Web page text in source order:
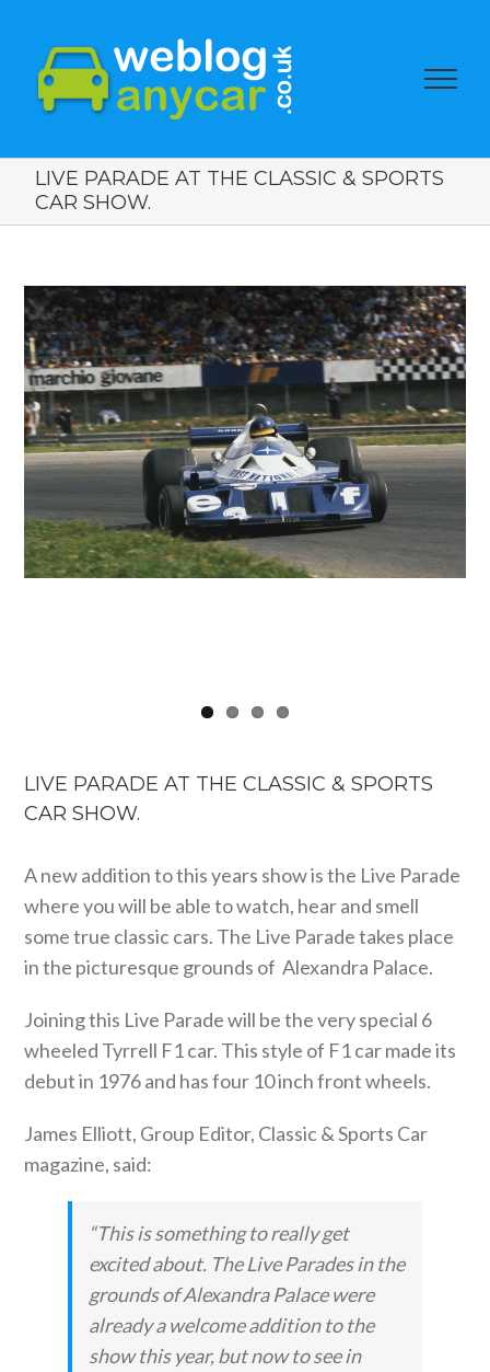
LIVE PARADE AT THE CLASSIC & SPORTS
CAR SHOW.
View
Larger
Image
LIVE PARADE AT THE CLASSIC & SPORTS
CAR SHOW.
A new addition to this years show is the Live Parade
where you will be able to watch, hear and smell
some true classic cars. The Live Parade takes place
in the picturesque grounds of Alexandra Palace.
Joining this Live Parade will be the very special 6
wheeled Tyrrell F1 car. This style of F1 car made its
debut in 1976 and has four 10 inch front wheels.
James Elliott, Group Editor, Classic & Sports Car
magazine, said:
“This is something to really get
excited about. The Live Parades in the
grounds of Alexandra Palace were
already a welcome addition to the
show this year, but now to see in